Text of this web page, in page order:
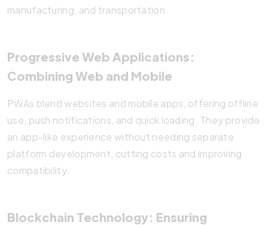
manufacturing, and transportation.
Progressive Web Applications:
Combining Web and Mobile
PWAs blend websites and mobile apps, offering offline
use, push notifications, and quick loading. They provide
an app-like experience without needing separate
platform development, cutting costs and improving
compatibility.
Blockchain Technology: Ensuring